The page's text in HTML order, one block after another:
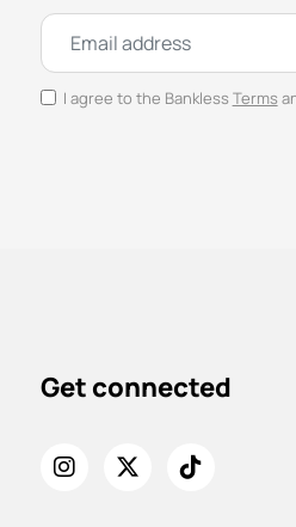
I agree to the Bankless Terms
Get connected